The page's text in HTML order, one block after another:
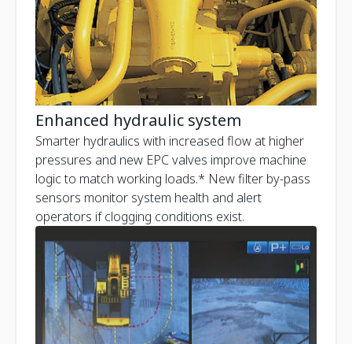
Enhanced hydraulic system
Smarter hydraulics with increased flow at higher
pressures and new EPC valves improve machine
logic to match working loads.* New filter by-pass
sensors monitor system health and alert
operators if clogging conditions exist.